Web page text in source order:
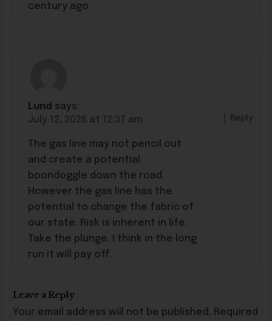
century ago.
Lund says:
July 12, 2026 at 12:37 am
The gas line may not pencil out
and create a potential
boondoggle down the road.
However the gas line has the
potential to change the fabric of
our state. Risk is inherent in life.
Take the plunge. I think in the long
run it will pay off.
Reply
Leave a Reply
Your email address will not be published. Required